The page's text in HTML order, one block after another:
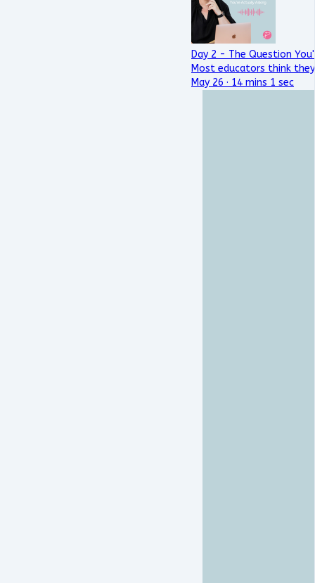
Day 2 - The Question
Most educators think
May 26 · 14 mins 1 sec